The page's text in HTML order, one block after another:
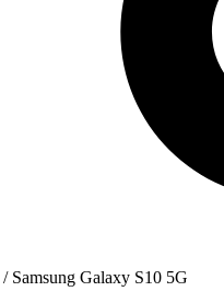
/ Samsung Galaxy S10 5G